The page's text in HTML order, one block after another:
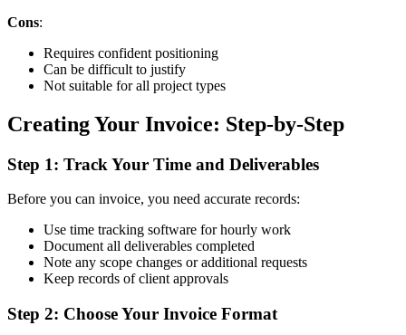
Cons:
Requires confident positioning
Can be difficult to justify
Not suitable for all project types
Creating Your Invoice: Step-by-Step
Step 1: Track Your Time and Deliverables
Before you can invoice, you need accurate records:
Use time tracking software for hourly work
Document all deliverables completed
Note any scope changes or additional requests
Keep records of client approvals
Step 2: Choose Your Invoice Format